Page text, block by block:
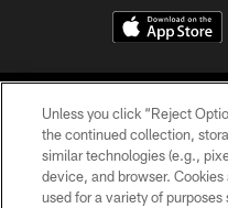
©2026 Jacksonville
Unless you click “Reject
the continued collection,
similar technologies (e.g.,
device, and browser.
used for a variety of